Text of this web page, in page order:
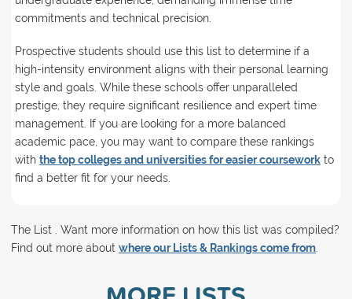
commitments and technical precision.
Prospective students should use this list to determine if a
high-intensity environment aligns with their personal learning
style and goals. While these schools offer unparalleled
prestige, they require significant resilience and expert time
management. If you are looking for a more balanced
academic pace, you may want to compare these rankings
with the top colleges and universities for easier courseworkto
find a better fit for your needs.
The List . Want more information on how this list was compiled?
Find out more about where our Lists & Rankings come from.